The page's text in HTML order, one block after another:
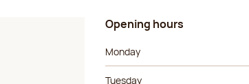
Opening hours
Day of the week
Monday
Tuesday